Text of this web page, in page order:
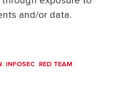
and/or data.
INFOSEC RED TEAM